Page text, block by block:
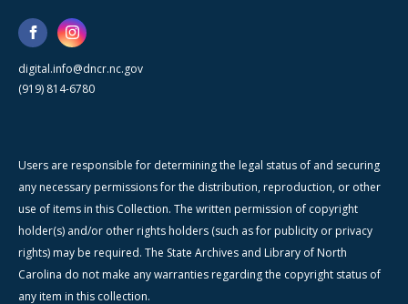
digital.info@dncr.nc.gov
(919) 814-6780
Users are responsible for determining the legal status of and securing
any necessary permissions for the distribution, reproduction, or other
use of items in this Collection. The written permission of copyright
holder(s) and/or other rights holders (such as for publicity or privacy
rights) may be required. The State Archives and Library of North
Carolina do not make any warranties regarding the copyright status of
any item in this collection.